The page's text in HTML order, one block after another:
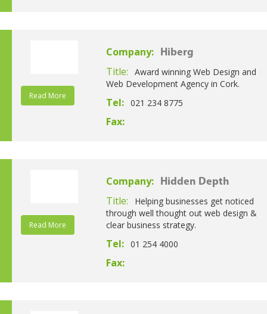
Read More
Company: Hiberg
Title:
Award winning Web Design and
Web Development Agency in Cork.
Tel: 021 234 8775
Fax:
Read More
Company: Hidden Depth
Title:
Helping businesses get noticed
through well thought out web design &
clear business strategy.
Tel: 01 254 4000
Fax: